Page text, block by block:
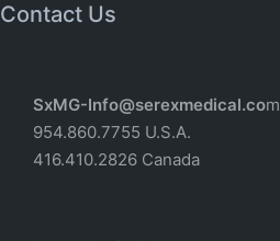
Contact Us
SxMG-Info@serexmedical.com
954.860.7755 U.S.A.
416.410.2826 Canada